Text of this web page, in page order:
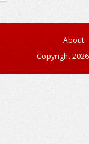
About
Copyright